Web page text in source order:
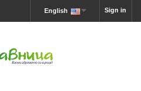
Sign in
English